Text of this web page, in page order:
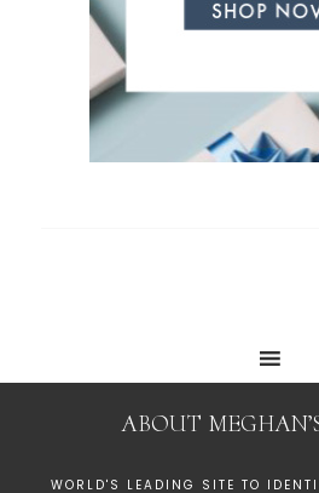
ABOUT
WORLD'S LEADING SITE TO